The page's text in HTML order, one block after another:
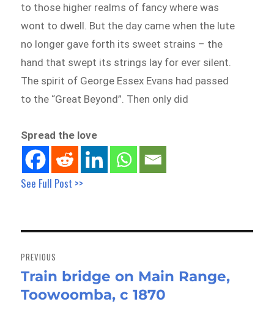
to those higher realms of fancy where was
wont to dwell. But the day came when the lute
no longer gave forth its sweet strains – the
hand that swept its strings lay for ever silent.
The spirit of George Essex Evans had passed
to the “Great Beyond”. Then only did
Spread the love
See Full Post >>
navigation
PREVIOUS
Previous
post:
Train bridge on Main Range,
Toowoomba, c 1870